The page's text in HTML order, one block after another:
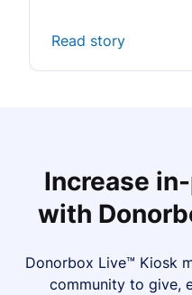
Read story
Increase
with
Donorbox Live™ Kiosk
community to give,